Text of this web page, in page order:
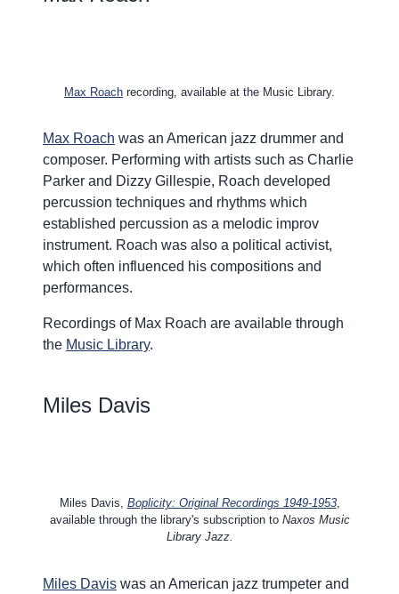
Max Roach recording, available at the Music Library.
Max Roach was an American jazz drummer and
composer. Performing with artists such as Charlie
Parker and Dizzy Gillespie, Roach developed
percussion techniques and rhythms which
established percussion as a melodic improv
instrument. Roach was also a political activist,
which often influenced his compositions and
performances.
Recordings of Max Roach are available through
the Music Library.
Miles Davis
Miles Davis, Boplicity: Original Recordings 1949-1953,
available through the library's subscription to Naxos Music
Library Jazz.
Miles Davis was an American jazz trumpeter and